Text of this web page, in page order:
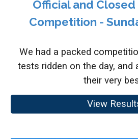
Official and
Competition -
We had a packed
tests ridden on the day, and
their very
View